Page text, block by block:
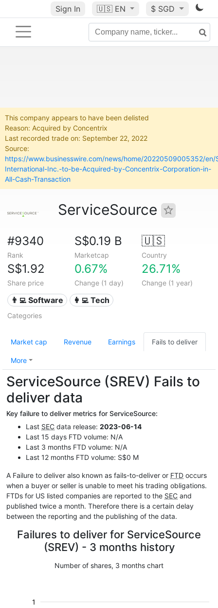
Sign In 🇺🇸 EN $ SGD
This company appears to have been delisted
Reason: Acquired by Concentrix
Last recorded trade on: September 22, 2022
Source:
https://www.businesswire.com/news/home/20220509005352/en/
International-Inc.-to-be-Acquired-by-Concentrix-Corporation-in-
All-Cash-Transaction
ServiceSource
#9340
Rank
S$0.19 B
Marketcap
🇺🇸
Country
S$1.92
Share price
0.67%
Change (1 day)
26.71%
Change (1 year)
👨‍💻 Software 👩‍💻 Tech
Categories
Market cap Revenue Earnings Fails to deliver
More
ServiceSource (SREV) Fails to
deliver data
Key failure to deliver metrics for ServiceSource:
Last SEC data release: 2023-06-14
Last 15 days FTD volume: N/A
Last 3 months FTD volume: N/A
Last 12 months FTD volume: S$0 M
A Failure to deliver also known as fails-to-deliver or FTD occurs
when a buyer or seller is unable to meet his trading obligations.
FTDs for US listed companies are reported to the SEC and
published twice a month. Therefore there is a certain delay
between the reporting and the publishing of the data.
Failures to deliver for ServiceSource
(SREV) - 3 months history
Number of shares, 3 months chart
1